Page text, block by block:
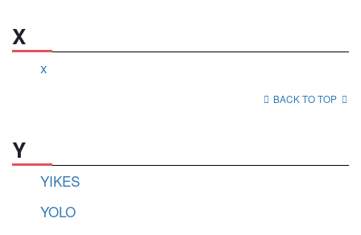
X
x
BACK TO TOP
Y
YIKES
YOLO